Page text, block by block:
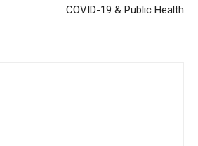
COVID-19 & Public Health